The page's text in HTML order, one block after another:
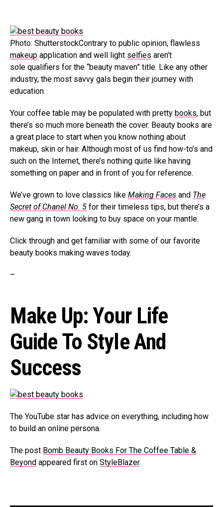
Photo: ShutterstockContrary to public opinion, flawless
makeup application and well light selfies aren’t
sole qualifiers for the “beauty maven” title. Like any other
industry, the most savvy gals begin their journey with
education.
Your coffee table may be populated with pretty books, but
there’s so much more beneath the cover. Beauty books are
a great place to start when you know nothing about
makeup, skin or hair. Although most of us find how-to’s and
such on the Internet, there’s nothing quite like having
something on paper and in front of you for reference.
We’ve grown to love classics like Making Faces and The
Secret of Chanel No. 5 for their timeless tips, but there’s a
new gang in town looking to buy space on your mantle.
Click through and get familiar with some of our favorite
beauty books making waves today.
–
Make Up: Your Life
Guide To Style And
Success
The YouTube star has advice on everything, including how
to build an online persona.
The post Bomb Beauty Books For The Coffee Table &
Beyond appeared first on StyleBlazer.